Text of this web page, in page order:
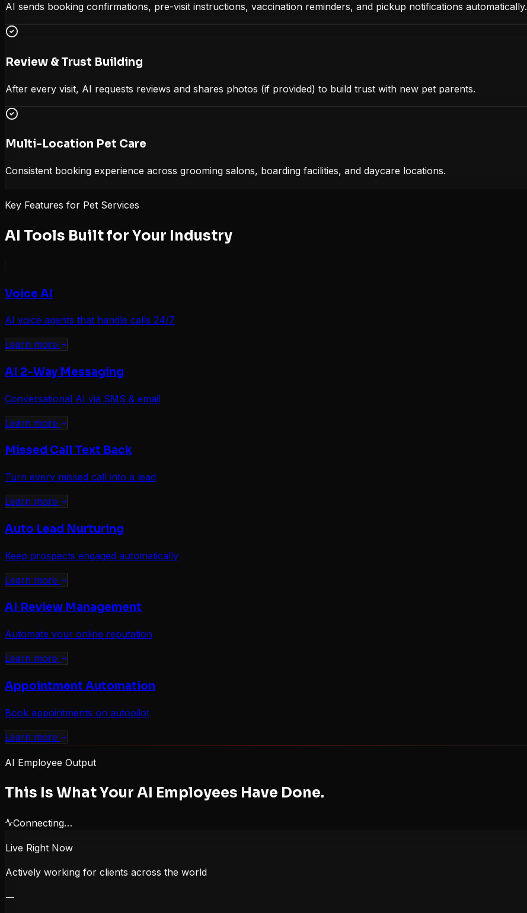
AI sends booking confirmations, pre-visit instructions, vaccination reminders, and pickup notifications automatically.
Review & Trust Building
After every visit, AI requests reviews and shares photos (if provided) to build trust with new pet parents.
Multi-Location Pet Care
Consistent booking experience across grooming salons, boarding facilities, and daycare locations.
Key Features for Pet Services
AI Tools Built for Your Industry
Voice AI
AI voice agents that handle calls 24/7
Learn more
AI 2-Way Messaging
Conversational AI via SMS & email
Learn more
Missed Call Text Back
Turn every missed call into a lead
Learn more
Auto Lead Nurturing
Keep prospects engaged automatically
Learn more
AI Review Management
Automate your online reputation
Learn more
Appointment Automation
Book appointments on autopilot
Learn more
AI Employee Output
This Is What Your AI Employees Have Done.
Connecting…
Live Right Now
Actively working for clients across the world
—